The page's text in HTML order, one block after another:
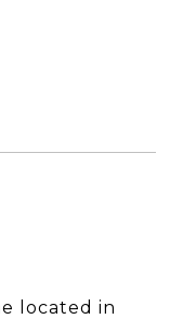
located in